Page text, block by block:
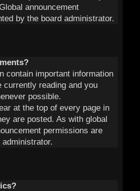
announcement
by the board administrator.
contain important information
currently reading and you
possible.
at the top of every page in
are posted. As with global
permissions are